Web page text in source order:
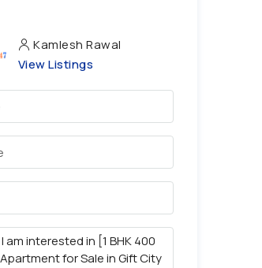
Kamlesh Rawal
View Listings